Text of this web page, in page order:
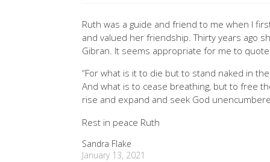
Ruth was a guide and friend to me when I
and valued her friendship. Thirty years ago
Gibran. It seems appropriate for me to
“For what is it to die but to stand naked in
And what is to cease breathing, but to free
rise and expand and seek God
Rest in peace Ruth
Sandra Flake
January 13, 2021